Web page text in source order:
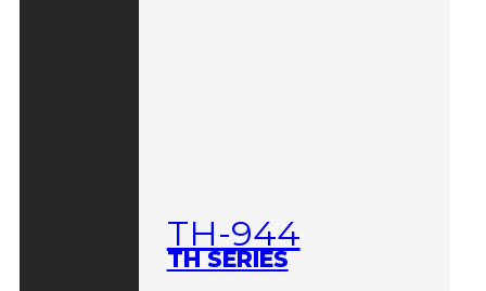
TH-944
TH SERIES